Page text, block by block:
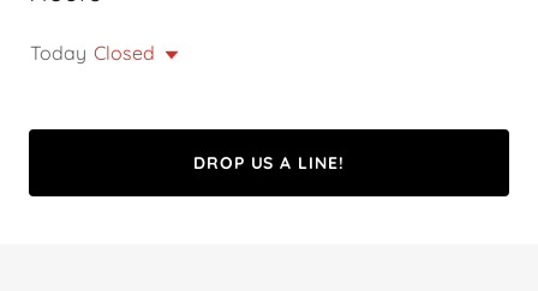
Today Closed
DROP US A LINE!